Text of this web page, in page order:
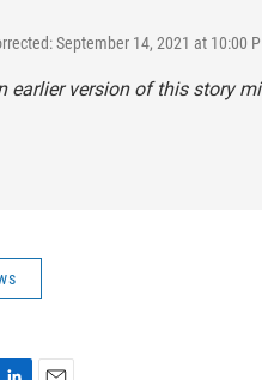
September 14, 2021 at 10:00
earlier version of this story